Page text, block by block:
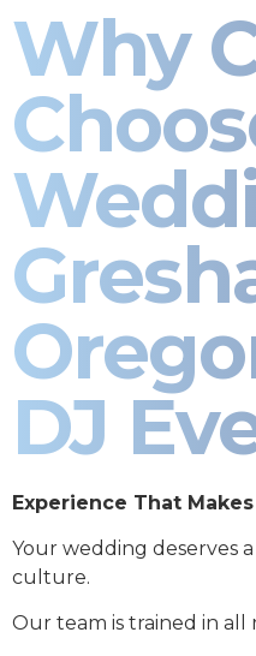
Why
DJ
Experience That
Your wedding deserves
culture.
Our team is trained in all